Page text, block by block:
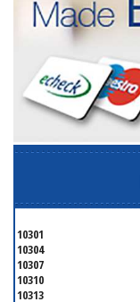
10301
10304
10307
10310
10313